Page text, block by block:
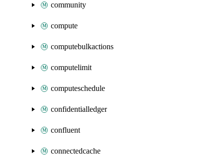
community
compute
computebulkactions
computelimit
computeschedule
confidentialledger
confluent
connectedcache